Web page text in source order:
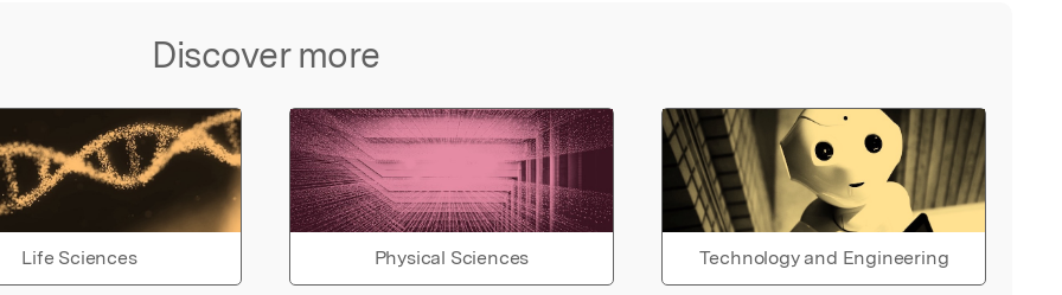
Discover more
Life Sciences Physical Sciences Technology and Engineering